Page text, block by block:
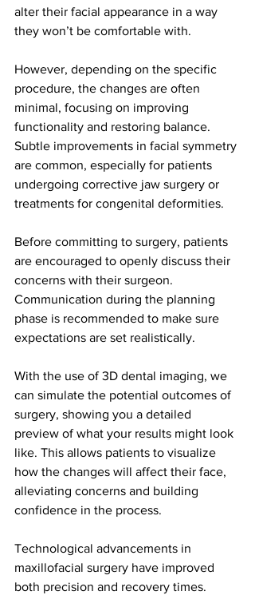
alter their facial appearance in a way
they won’t be comfortable with.
However, depending on the specific
procedure, the changes are often
minimal, focusing on improving
functionality and restoring balance.
Subtle improvements in facial symmetry
are common, especially for patients
undergoing corrective jaw surgery or
treatments for congenital deformities.
Before committing to surgery, patients
are encouraged to openly discuss their
concerns with their surgeon.
Communication during the planning
phase is recommended to make sure
expectations are set realistically.
With the use of 3D dental imaging, we
can simulate the potential outcomes of
surgery, showing you a detailed
preview of what your results might look
like. This allows patients to visualize
how the changes will affect their face,
alleviating concerns and building
confidence in the process.
Technological advancements in
maxillofacial surgery have improved
both precision and recovery times.